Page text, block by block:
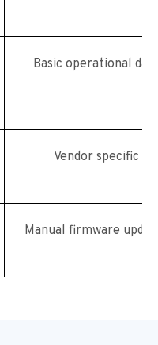
Basic operational
Vendor specific
Manual firmware